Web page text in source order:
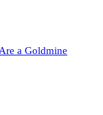
a Goldmine